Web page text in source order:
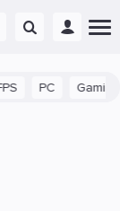
Gaming